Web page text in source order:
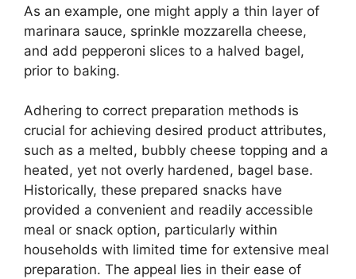
As an example, one might apply a thin layer of
marinara sauce, sprinkle mozzarella cheese,
and add pepperoni slices to a halved bagel,
prior to baking.
Adhering to correct preparation methods is
crucial for achieving desired product attributes,
such as a melted, bubbly cheese topping and a
heated, yet not overly hardened, bagel base.
Historically, these prepared snacks have
provided a convenient and readily accessible
meal or snack option, particularly within
households with limited time for extensive meal
preparation. The appeal lies in their ease of